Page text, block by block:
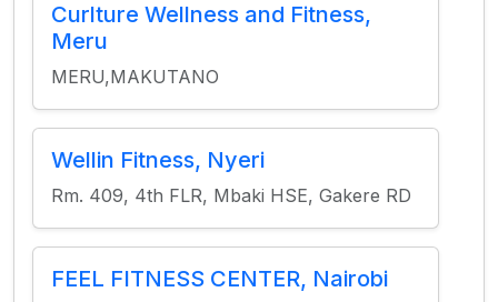
Curlture Wellness and Fitness,
Meru
MERU,MAKUTANO
Wellin Fitness, Nyeri
Rm. 409, 4th FLR, Mbaki HSE, Gakere RD
FEEL FITNESS CENTER, Nairobi